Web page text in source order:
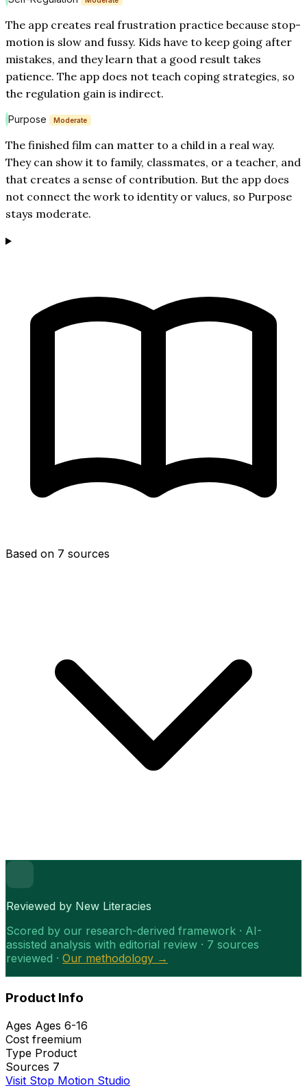
The app creates real frustration practice because stop-
motion is slow and fussy. Kids have to keep going after
mistakes, and they learn that a good result takes
patience. The app does not teach coping strategies, so
the regulation gain is indirect.
Purpose Moderate
The finished film can matter to a child in a real way.
They can show it to family, classmates, or a teacher, and
that creates a sense of contribution. But the app does
not connect the work to identity or values, so Purpose
stays moderate.
Based on 7 sources
Reviewed by New Literacies
Scored by our research-derived framework · AI-
assisted analysis with editorial review · 7 sources
reviewed · Our methodology →
Product Info
Ages Ages 6-16
Cost freemium
Type Product
Sources 7
Visit Stop Motion Studio